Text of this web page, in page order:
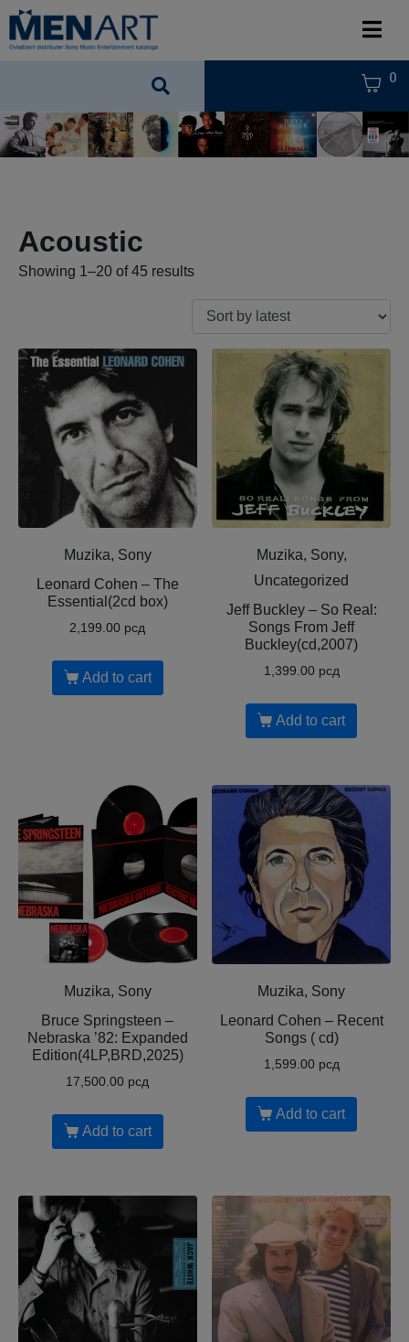
0
Acoustic
Showing 1–20 of 45 results
Muzika, Sony
Leonard Cohen – The
Essential(2cd box)
2,199.00 рсд
Add to cart
Muzika, Sony,
Uncategorized
Jeff Buckley – So Real:
Songs From Jeff
Buckley(cd,2007)
1,399.00 рсд
Add to cart
Muzika, Sony
Bruce Springsteen –
Nebraska ’82: Expanded
Edition(4LP,BRD,2025)
17,500.00 рсд
Add to cart
Muzika, Sony
Leonard Cohen – Recent
Songs ( cd)
1,599.00 рсд
Add to cart